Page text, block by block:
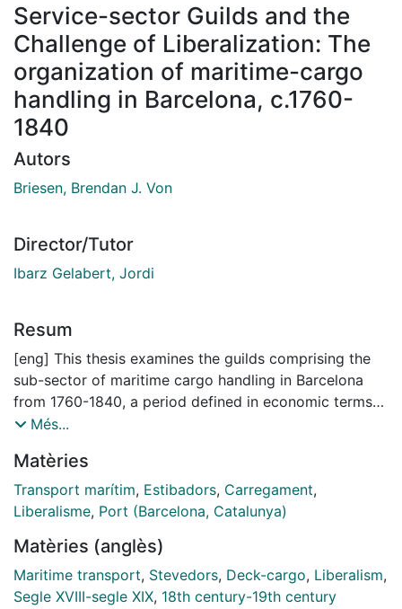
Service-sector Guilds and the
Challenge of Liberalization: The
organization of maritime-cargo
handling in Barcelona, c.1760-
1840
Autors
Briesen, Brendan J. Von
Director/Tutor
Ibarz Gelabert, Jordi
Resum
[eng] This thesis examines the guilds comprising the
sub-sector of maritime cargo handling in Barcelona
from 1760-1840, a period defined in economic terms
by the progressive advance of liberal reforms and
sector were responsible for activities that were vital to
economic development, yet the organization of that
labor remains an under-represented subject of
cargo handling trades of Barcelona, the thesis aims to
contribute to the relatively limited scholarship of
service-sector guilds and of port labor during the
Més...
Matèries
Transport marítim, Estibadors, Carregament,
Liberalisme, Port (Barcelona, Catalunya)
Matèries (anglès)
Maritime transport, Stevedors, Deck-cargo, Liberalism,
Segle XVIII-segle XIX, 18th century-19th century